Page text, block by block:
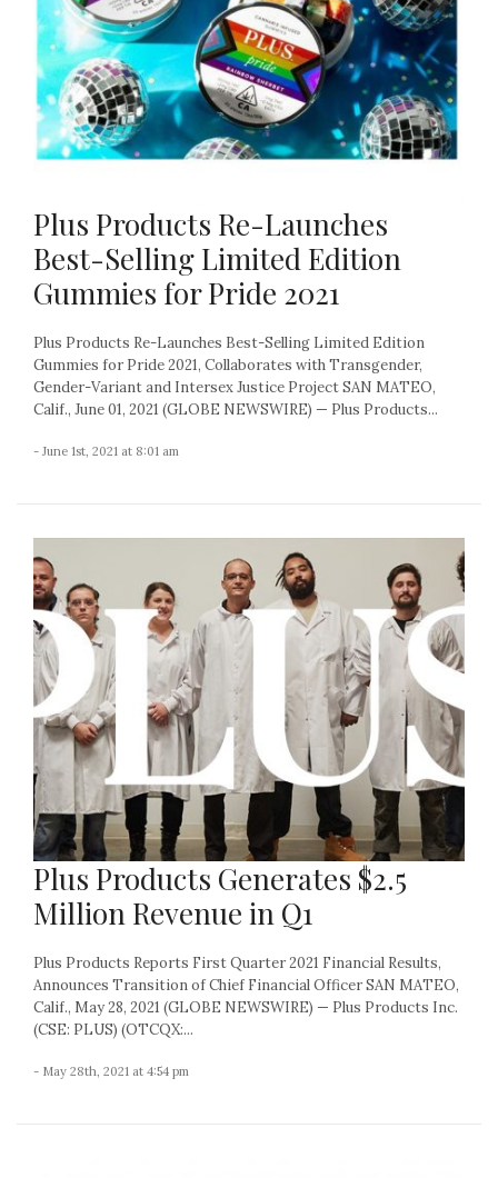
Plus Products Re-Launches
Best-Selling Limited Edition
Gummies for Pride 2021
Plus Products Re-Launches Best-Selling Limited Edition
Gummies for Pride 2021, Collaborates with Transgender,
Gender-Variant and Intersex Justice Project SAN MATEO,
Calif., June 01, 2021 (GLOBE NEWSWIRE) — Plus Products...
- June 1st, 2021 at 8:01 am
Plus Products Generates $2.5
Million Revenue in Q1
Plus Products Reports First Quarter 2021 Financial Results,
Announces Transition of Chief Financial Officer SAN MATEO,
Calif., May 28, 2021 (GLOBE NEWSWIRE) — Plus Products Inc.
(CSE: PLUS) (OTCQX:...
- May 28th, 2021 at 4:54 pm